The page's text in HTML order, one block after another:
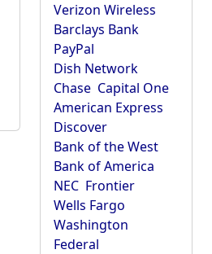
Verizon Wireless
Barclays Bank
PayPal
Dish Network
Chase Capital One
American Express
Discover
Bank of the West
Bank of America
NEC Frontier
Wells Fargo
Washington
Federal